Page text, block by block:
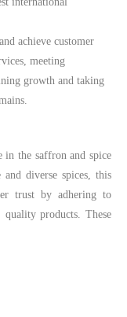
achieve customer
meeting
growth and taking
in the saffron and spice
diverse spices, this
trust by adhering to
quality products. These